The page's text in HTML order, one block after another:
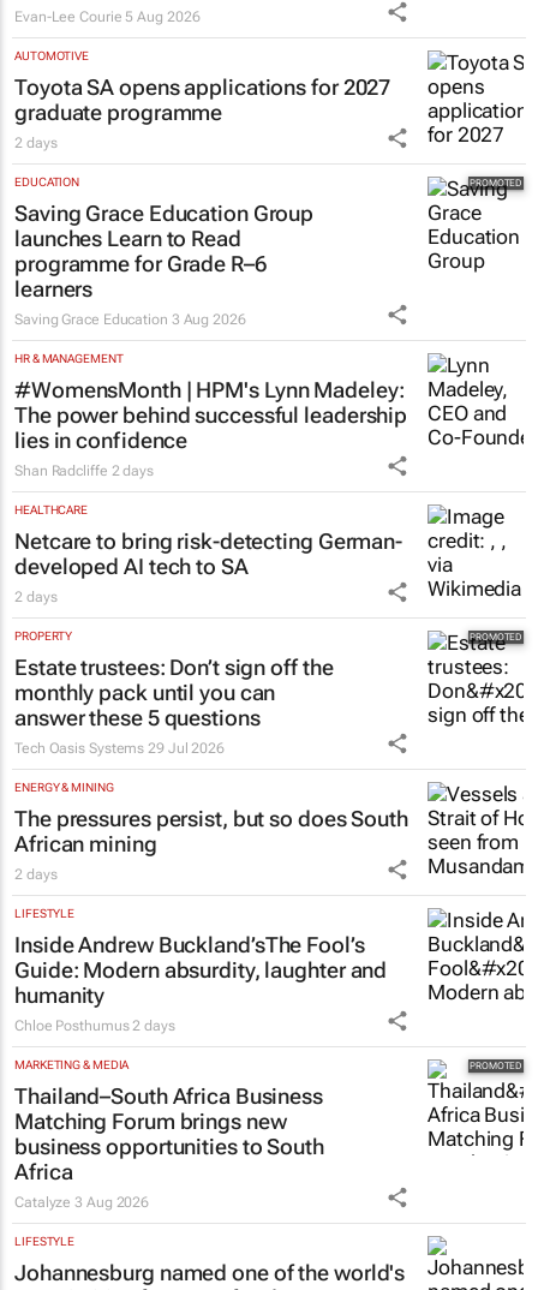
Evan-Lee Courie 5 Aug 2026
AUTOMOTIVE
Toyota SA opens applications for 2027
graduate programme
2 days
EDUCATION
Saving Grace Education Group
launches Learn to Read
programme for Grade R–6
learners
Saving Grace Education 3 Aug 2026
HR & MANAGEMENT
#WomensMonth | HPM's Lynn Madeley:
The power behind successful leadership
lies in confidence
Shan Radcliffe 2 days
HEALTHCARE
Netcare to bring risk-detecting German-
developed AI tech to SA
2 days
PROPERTY
Estate trustees: Don’t sign off the
monthly pack until you can
answer these 5 questions
Tech Oasis Systems 29 Jul 2026
ENERGY & MINING
The pressures persist, but so does South
African mining
2 days
LIFESTYLE
Inside Andrew Buckland’sThe Fool’s
Guide: Modern absurdity, laughter and
humanity
Chloe Posthumus 2 days
MARKETING & MEDIA
Thailand–South Africa Business
Matching Forum brings new
business opportunities to South
Africa
Catalyze3 Aug 2026
LIFESTYLE
Johannesburg named one of the world's